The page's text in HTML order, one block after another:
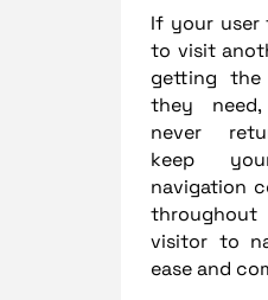
If your user
to visit
getting the
they
never
keep
navigation
visitor to
ease and